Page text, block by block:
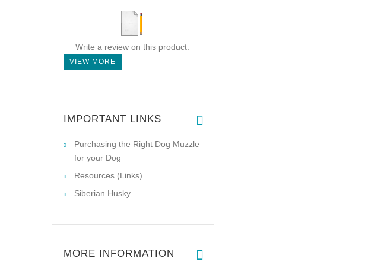
Write a review on this product.
VIEW MORE
IMPORTANT LINKS
Purchasing the Right Dog Muzzle
for your Dog
Resources (Links)
Siberian Husky
MORE INFORMATION